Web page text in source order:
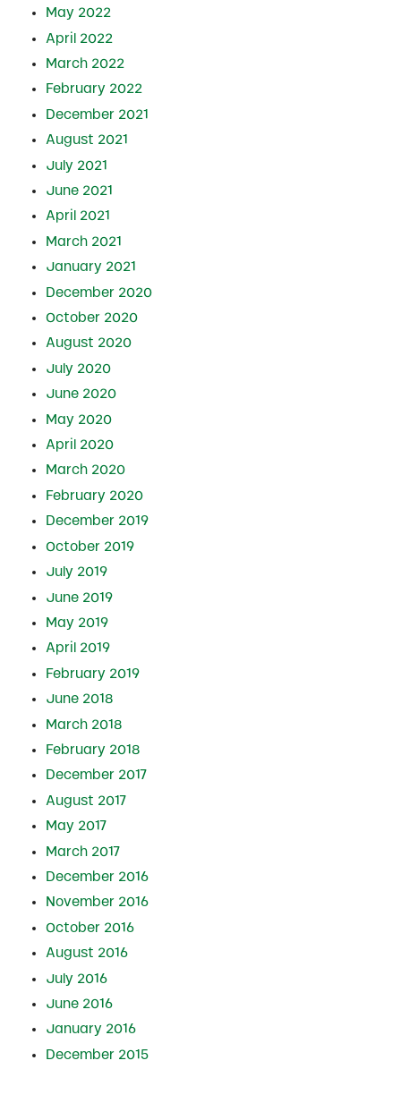
May 2022
April 2022
March 2022
February 2022
December 2021
August 2021
July 2021
June 2021
April 2021
March 2021
January 2021
December 2020
October 2020
August 2020
July 2020
June 2020
May 2020
April 2020
March 2020
February 2020
December 2019
October 2019
July 2019
June 2019
May 2019
April 2019
February 2019
June 2018
March 2018
February 2018
December 2017
August 2017
May 2017
March 2017
December 2016
November 2016
October 2016
August 2016
July 2016
June 2016
January 2016
December 2015